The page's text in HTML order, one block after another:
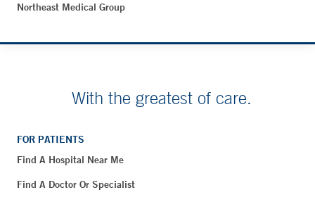
Northeast Medical Group
With the greatest of care.
FOR PATIENTS
Find A Hospital Near Me
Find A Doctor Or Specialist